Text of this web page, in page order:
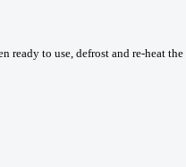
to use, defrost and re-heat